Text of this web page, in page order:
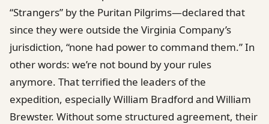
“Strangers” by the Puritan Pilgrims—declared that
since they were outside the Virginia Company’s
jurisdiction, “none had power to command them.” In
other words: we’re not bound by your rules
anymore. That terrified the leaders of the
expedition, especially William Bradford and William
Brewster. Without some structured agreement, their